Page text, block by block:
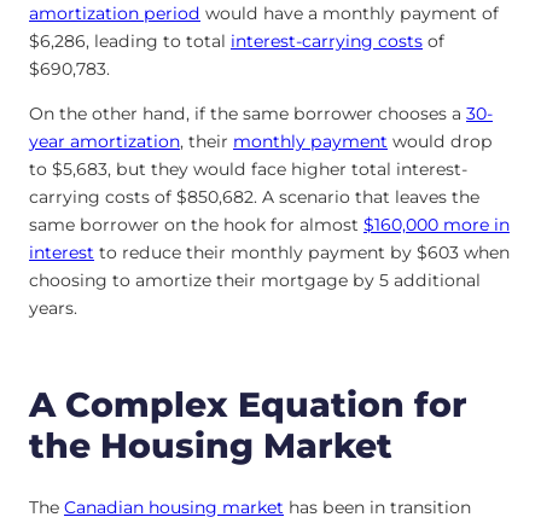
amortization period would have a monthly payment of
$6,286, leading to total interest-carrying costs of
$690,783.
On the other hand, if the same borrower chooses a 30-
year amortization, their monthly payment would drop
to $5,683, but they would face higher total interest-
carrying costs of $850,682. A scenario that leaves the
same borrower on the hook for almost $160,000 more in
interest to reduce their monthly payment by $603 when
choosing to amortize their mortgage by 5 additional
years.
A Complex Equation for
the Housing Market
The Canadian housing market has been in transition